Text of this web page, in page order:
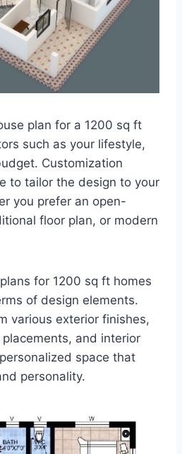
plan for a 1200 sq ft
such as your lifestyle,
Customization
to tailor the design to your
you prefer an open-
floor plan, or modern
for 1200 sq ft homes
of design elements.
various exterior finishes,
and interior
space that
personality.